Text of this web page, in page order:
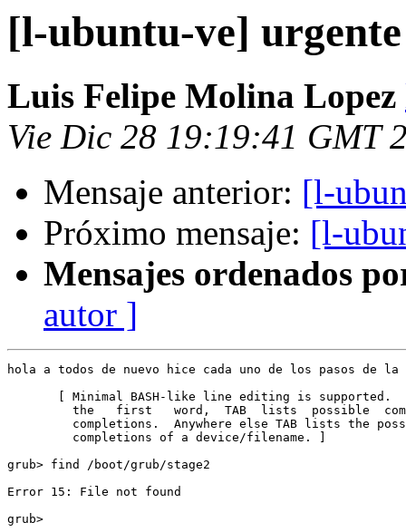
[l-ubuntu-ve]
Luis Felipe Molina Lopez
Vie Dic 28 19:19:41 GMT
Mensaje anterior: [l-
Próximo mensaje: [l-
Mensajes ordenados
autor ]
hola a todos de nuevo hice cada uno de los pasos de
[ Minimal BASH-like line editing is supported.
the   first   word,  TAB  lists  possible
completions.  Anywhere else TAB lists the
         completions of a device/filename. ]
grub> find /boot/grub/stage2
Error 15: File not found
grub>